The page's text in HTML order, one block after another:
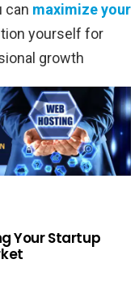
can maximize your
yourself for
growth
Your Startup